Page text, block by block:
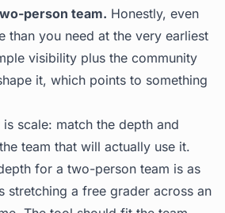
person team. Honestly, even
than you need at the very earliest
visibility plus the community
it, which points to something
scale: match the depth and
team that will actually use it.
for a two-person team is as
stretching a free grader across an